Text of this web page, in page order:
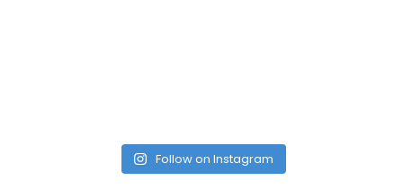
Follow on Instagram